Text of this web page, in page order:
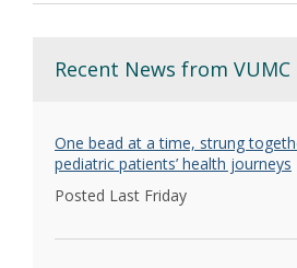
Recent News from VUMC
One bead at a time, strung
pediatric patients’ health journeys
Posted Last Friday